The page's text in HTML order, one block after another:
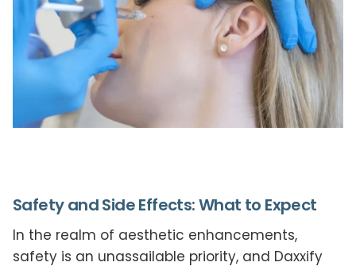
Safety and Side Effects: What to Expect
In the realm of aesthetic enhancements,
safety is an unassailable priority, and Daxxify